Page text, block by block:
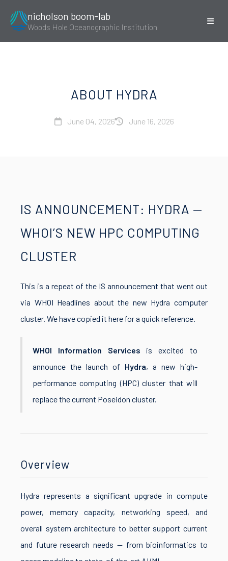
nicholson boom-lab
Woods Hole Oceanographic Institution
ABOUT HYDRA
June 04, 2026 June 16, 2026
IS ANNOUNCEMENT: HYDRA —
WHOI’S NEW HPC COMPUTING
CLUSTER
This is a repeat of the IS announcement that went out
via WHOI Headlines about the new Hydra computer
cluster. We have copied it here for a quick reference.
WHOI Information Services is excited to
announce the launch of Hydra, a new high-
performance computing (HPC) cluster that will
replace the current Poseidon cluster.
Overview
Hydra represents a significant upgrade in compute
power, memory capacity, networking speed, and
overall system architecture to better support current
and future research needs — from bioinformatics to